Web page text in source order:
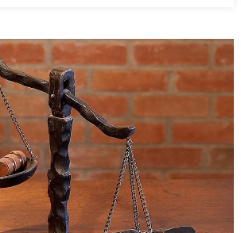
II
on
and
Security
Uganda